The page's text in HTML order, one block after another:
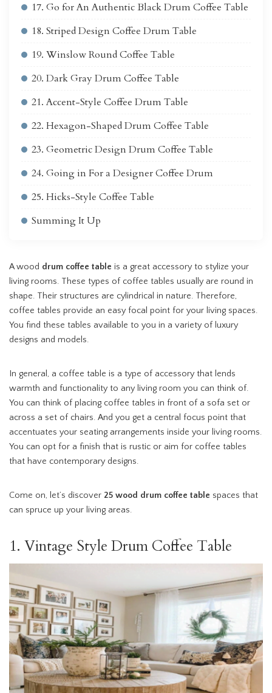
17. Go for An Authentic Black Drum Coffee Table
18. Striped Design Coffee Drum Table
19. Winslow Round Coffee Table
20. Dark Gray Drum Coffee Table
21. Accent-Style Coffee Drum Table
22. Hexagon-Shaped Drum Coffee Table
23. Geometric Design Drum Coffee Table
24. Going in For a Designer Coffee Drum
25. Hicks-Style Coffee Table
Summing It Up
A wood drum coffee table is a great accessory to stylize your
living rooms. These types of coffee tables usually are round in
shape. Their structures are cylindrical in nature. Therefore,
coffee tables provide an easy focal point for your living spaces.
You find these tables available to you in a variety of luxury
designs and models.
In general, a coffee table is a type of accessory that lends
warmth and functionality to any living room you can think of.
You can think of placing coffee tables in front of a sofa set or
across a set of chairs. And you get a central focus point that
accentuates your seating arrangements inside your living rooms.
You can opt for a finish that is rustic or aim for coffee tables
that have contemporary designs.
Come on, let’s discover 25 wood drum coffee table spaces that
can spruce up your living areas.
1. Vintage Style Drum Coffee Table